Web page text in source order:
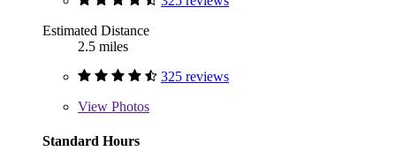
Estimated Distance
2.5 miles
325 reviews
View Photos
Standard Hours